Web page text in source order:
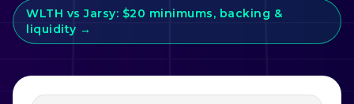
WLTH vs Jarsy: $20 minimums, backing &
liquidity →